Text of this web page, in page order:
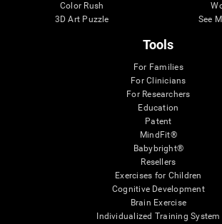
Color Rush
3D Art Puzzle
See
Tools
For Families
For Clinicians
For Researchers
Education
Patent
MindFit®
Babybright®
Resellers
Exercises for Children
Cognitive Development
Brain Exercise
Individualized Training System